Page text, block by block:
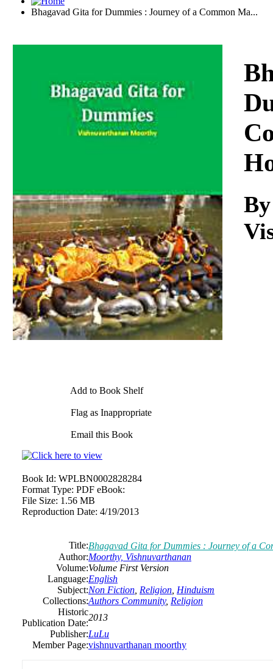
Bhagavad Gita for Dummies : Journey of a Common Ma...
Add to Book Shelf
Flag as Inappropriate
Email this Book
Book Id: WPLBN0002828284
Format Type: PDF eBook:
File Size: 1.56 MB
Reproduction Date: 4/19/2013
Title:Bhagavad Gita for Dummies : Journey of a
Author:Moorthy, Vishnuvarthanan
Volume:Volume First Version
Language:English
Subject:Non Fiction, Religion, Hinduism
Collections:Authors Community, Religion
Historic
Publication Date:
2013
Publisher:LuLu
Member Page:vishnuvarthanan moorthy